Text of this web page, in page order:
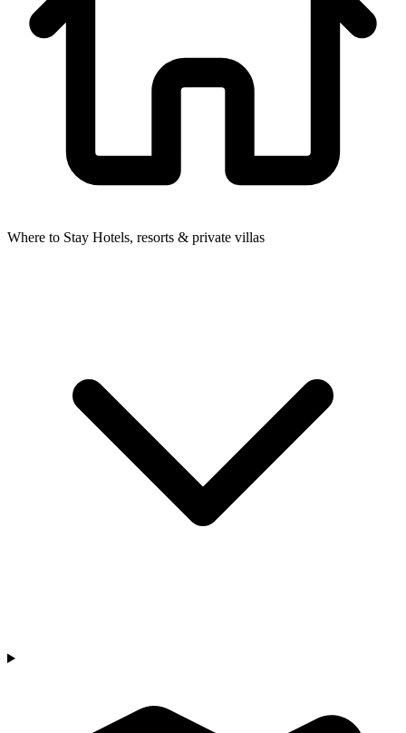
Where to Stay Hotels, resorts & private villas